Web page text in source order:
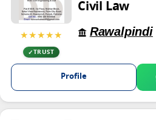
★★★★★
TRUST
Civil Law
Rawalpindi
Profile